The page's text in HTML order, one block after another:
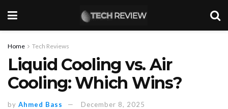
Home Tech Reviews
Liquid Cooling vs. Air
Cooling: Which Wins?
by Ahmed Bass December 8, 2025